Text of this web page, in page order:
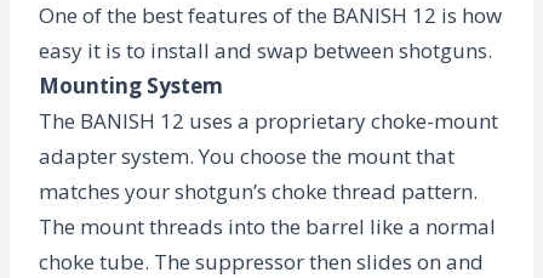
One of the best features of the BANISH 12 is how
easy it is to install and swap between shotguns.
Mounting System
The BANISH 12 uses a proprietarychoke-mount
adaptersystem. You choose the mount that
matches your shotgun’s choke thread pattern.
The mount threads into the barrel like a normal
choke tube. The suppressor then slides on and